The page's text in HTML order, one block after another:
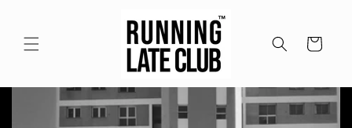
Winkelwagen